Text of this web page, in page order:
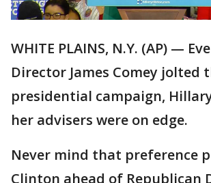
WHITE PLAINS, N.Y. (AP) —
Director James Comey jolted
presidential campaign,
her advisers were on edge.
Never mind that preference
Clinton ahead of Republican